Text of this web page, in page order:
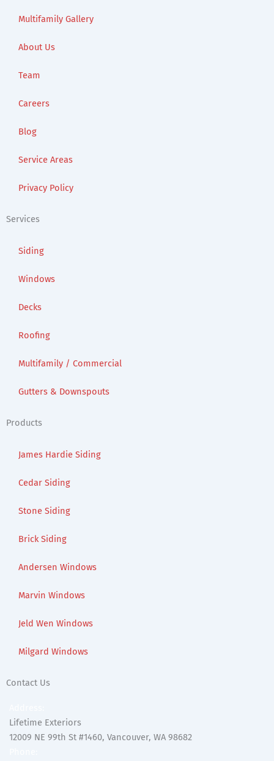
Multifamily Gallery
About Us
Team
Careers
Blog
Service Areas
Privacy Policy
Services
Siding
Windows
Decks
Roofing
Multifamily / Commercial
Gutters & Downspouts
Products
James Hardie Siding
Cedar Siding
Stone Siding
Brick Siding
Andersen Windows
Marvin Windows
Jeld Wen Windows
Milgard Windows
Contact Us
Lifetime Exteriors
12009 NE 99th St #1460, Vancouver, WA 98682